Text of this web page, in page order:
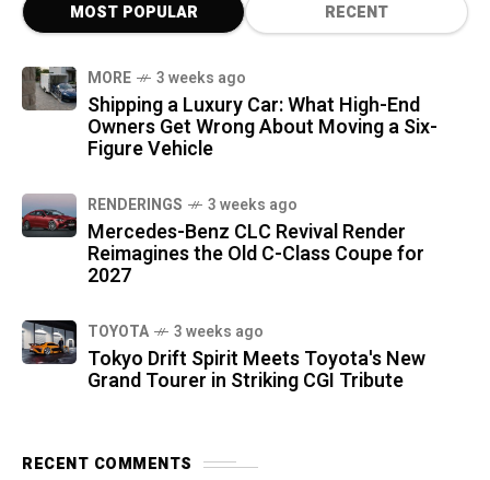
MOST POPULAR RECENT
MORE 3 weeks ago
Shipping a Luxury Car: What High-End
Owners Get Wrong About Moving a Six-
Figure Vehicle
RENDERINGS 3 weeks ago
Mercedes-Benz CLC Revival Render
Reimagines the Old C-Class Coupe for
2027
TOYOTA 3 weeks ago
Tokyo Drift Spirit Meets Toyota's New
Grand Tourer in Striking CGI Tribute
RECENT COMMENTS